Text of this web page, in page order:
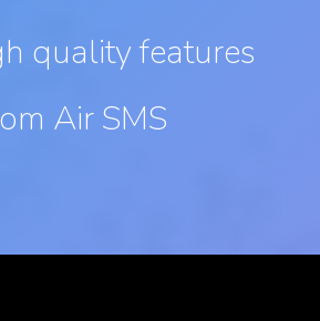
quality features
Air SMS